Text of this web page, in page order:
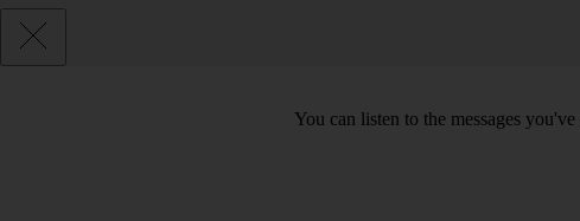
You can listen to the messages